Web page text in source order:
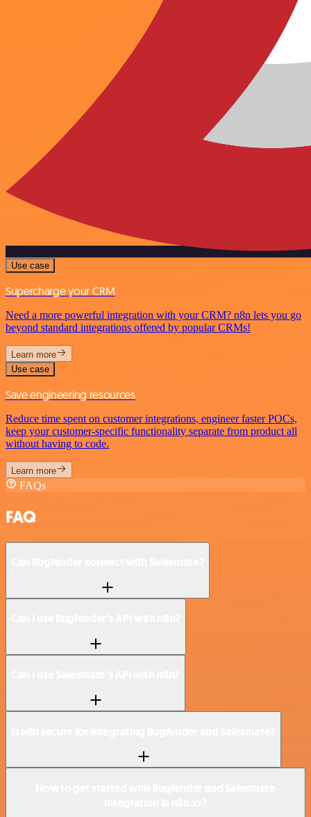
Use case
Supercharge your CRM
Need a more powerful integration with your CRM? n8n lets you go
beyond standard integrations offered by popular CRMs!
Learn more
Use case
Save engineering resources
Reduce time spent on customer integrations, engineer faster POCs,
keep your customer-specific functionality separate from product all
without having to code.
Learn more
FAQs
FAQ